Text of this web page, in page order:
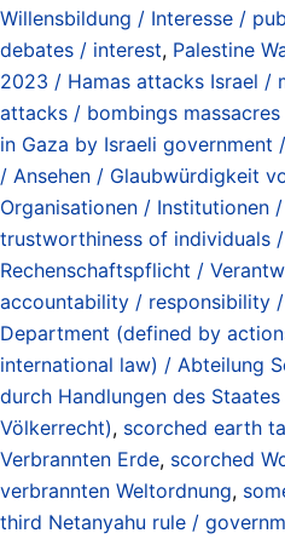
Willensbildung / Interesse /
debates / interest, Palestine
2023 / Hamas attacks Israel /
attacks / bombings
in Gaza by Israeli government
/ Ansehen / Glaubwürdigkeit
Organisationen /
trustworthiness of individuals
Rechenschaftspflicht /
accountability / responsibility
Department (defined by
international law) / Abteilung
durch Handlungen des
Völkerrecht), scorched earth
Verbrannten Erde, scorched
verbrannten Weltordnung,
third Netanyahu rule /